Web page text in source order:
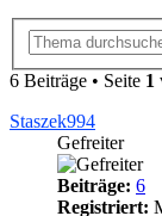
6 Beiträge • Seite 1
Staszek994
Gefreiter
Beiträge: 6
Registriert: